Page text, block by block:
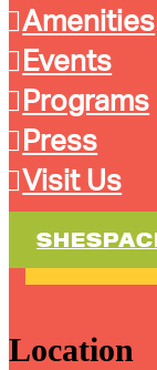
Amenities
Events
Programs
Press
Visit Us
Location